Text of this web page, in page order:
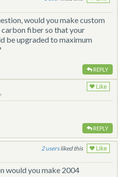
would you make custom
fiber so that your
be upgraded to maximum
REPLY
Like
REPLY
2 liked this Like
would you make 2004